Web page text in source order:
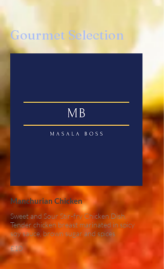
Gourmet Selection
Manchurian Chicken
Sweet and Sour Stir-fry Chicken Dish.
Tender chicken breast marinated in spicy
soy sauce, brown sugar and spices
£10